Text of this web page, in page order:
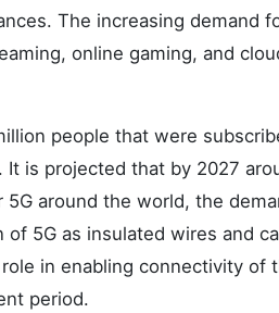
The increasing demand
online gaming, and
people that were
is projected that by 2027
around the world, the
5G as insulated wires and
in enabling connectivity
period.